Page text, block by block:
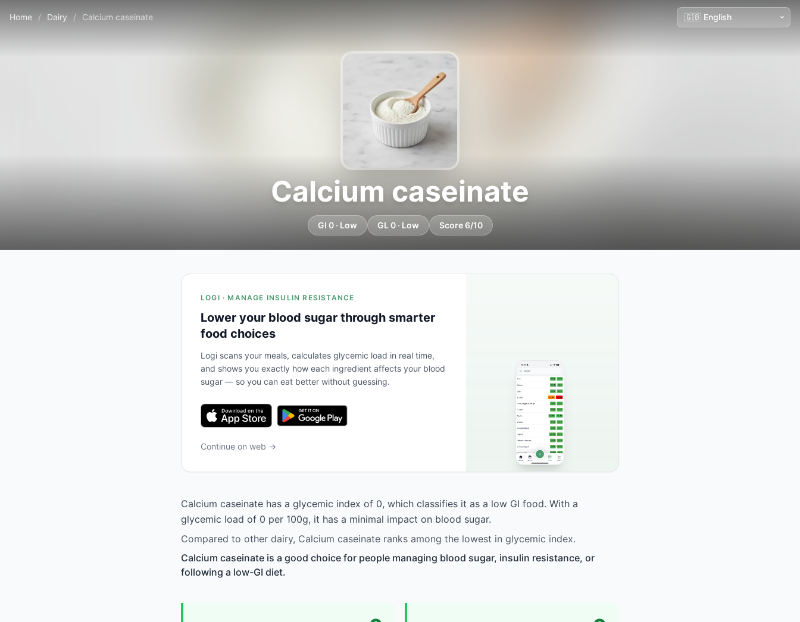
Home / Dairy / Calcium caseinate
Calcium caseinate
GI 0 · Low GL 0 · Low Score 6/10
LOGI · MANAGE INSULIN RESISTANCE
Lower your blood sugar through smarter
food choices
Logi scans your meals, calculates glycemic load in real time,
and shows you exactly how each ingredient affects your blood
sugar — so you can eat better without guessing.
Continue on web →
Calcium caseinate has a glycemic index of 0, which classifies it as a low GI food. With a
glycemic load of 0 per 100g, it has a minimal impact on blood sugar.
Compared to other dairy, Calcium caseinate ranks among the lowest in glycemic index.
Calcium caseinate is a good choice for people managing blood sugar, insulin resistance, or
following a low-GI diet.